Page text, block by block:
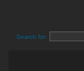
Search for: